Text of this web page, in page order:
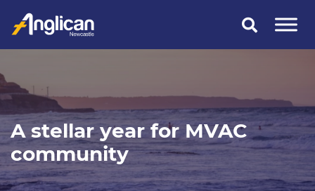
content
A stellar year for MVAC
community